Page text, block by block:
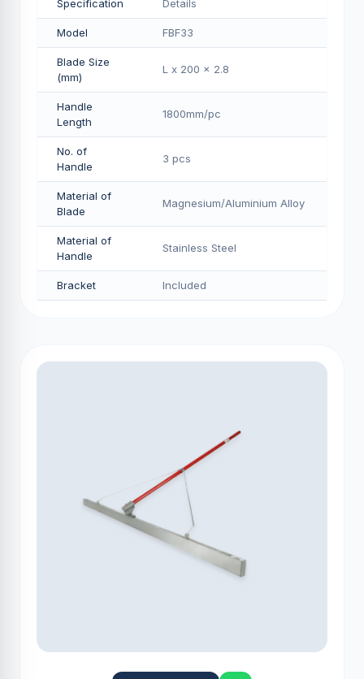
Specification Details
Model FBF33
Blade Size
(mm)
L x 200 x 2.8
Handle
Length
1800mm/pс
No. of
Handle
3 pcs
Material of
Blade
Magnesium/Aluminium Alloy
Material of
Handle
Stainless Steel
Bracket Included